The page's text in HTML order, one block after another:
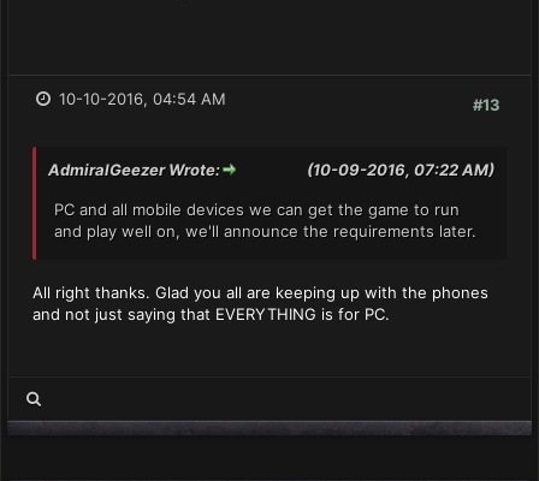
#13
10-10-2016, 04:54 AM
(10-09-2016, 07:22 AM)
AdmiralGeezer Wrote:
PC and all mobile devices we can get the game to run
and play well on, we'll announce the requirements later.
All right thanks. Glad you all are keeping up with the phones
and not just saying that EVERYTHING is for PC.